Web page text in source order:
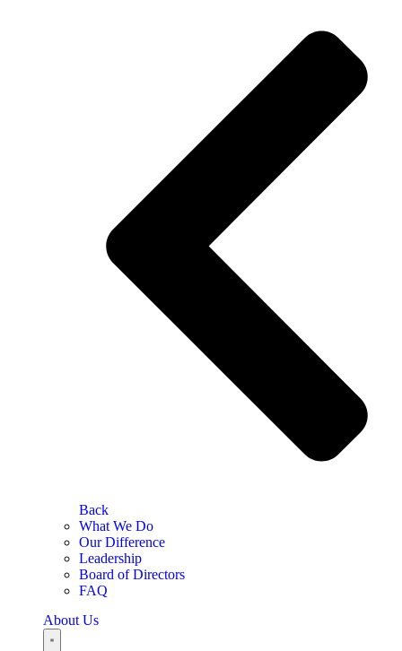
Back
What We Do
Our Difference
Leadership
Board of Directors
FAQ
About Us